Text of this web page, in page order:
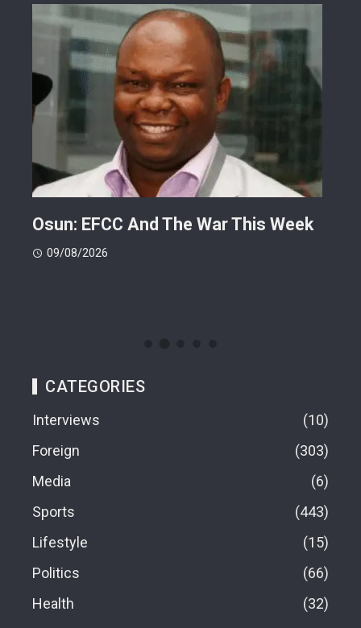
Osun: EFCC And The War This Week
09/08/2026
CATEGORIES
Interviews
10
Foreign
303
Media
6
Sports
443
Lifestyle
15
Politics
66
Health
32